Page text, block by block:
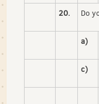
20. Do
a)
c)